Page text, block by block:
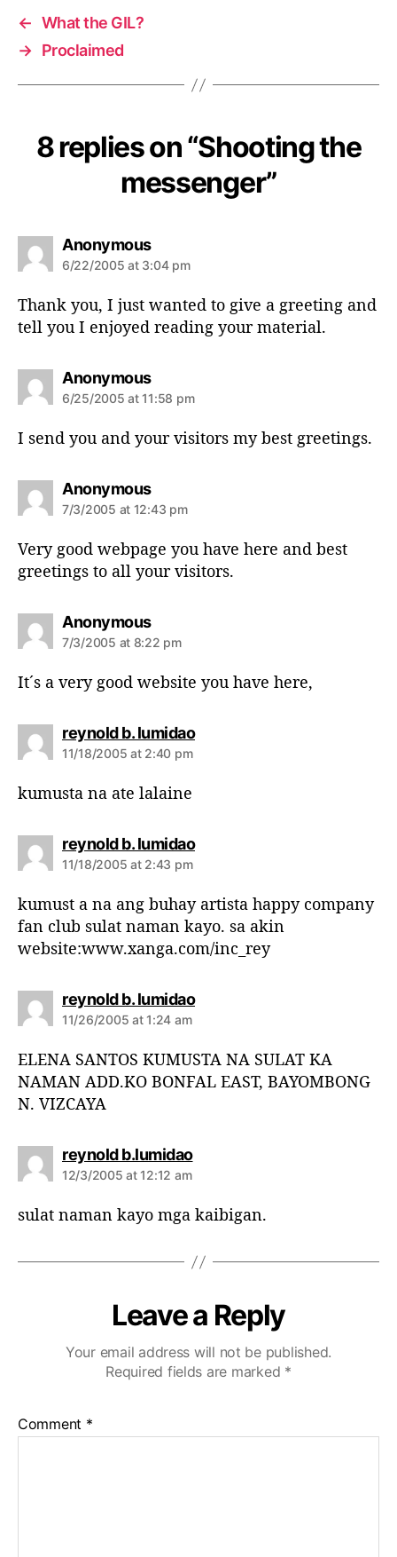
← What the GIL?
→ Proclaimed
8 replies on “Shooting the
messenger”
Anonymouss
a
:
6/22/2005 at 3:04 pm
Thank you, I just wanted to give a greeting and
tell you I enjoyed reading your material.
Anonymouss
a
:
6/25/2005 at 11:58 pm
I send you and your visitors my best greetings.
Anonymouss
a
:
7/3/2005 at 12:43 pm
Very good webpage you have here and best
greetings to all your visitors.
Anonymouss
a
:
7/3/2005 at 8:22 pm
It´s a very good website you have here,
reynold b. lumidaos
11/18/2005 at 2:40 pm
kumusta na ate lalaine
reynold b. lumidaos
:
11/18/2005 at 2:43 pm
kumust a na ang buhay artista happy company
fan club sulat naman kayo. sa akin
website:www.xanga.com/inc_rey
reynold b. lumidaos
:
11/26/2005 at 1:24 am
ELENA SANTOS KUMUSTA NA SULAT KA
NAMAN ADD.KO BONFAL EAST, BAYOMBONG
N. VIZCAYA
reynold b.lumidaos
a
s
:
12/3/2005 at 12:12 am
sulat naman kayo mga kaibigan.
Leave a Reply
Your email address will not be published.
Required fields are marked *
Comment *